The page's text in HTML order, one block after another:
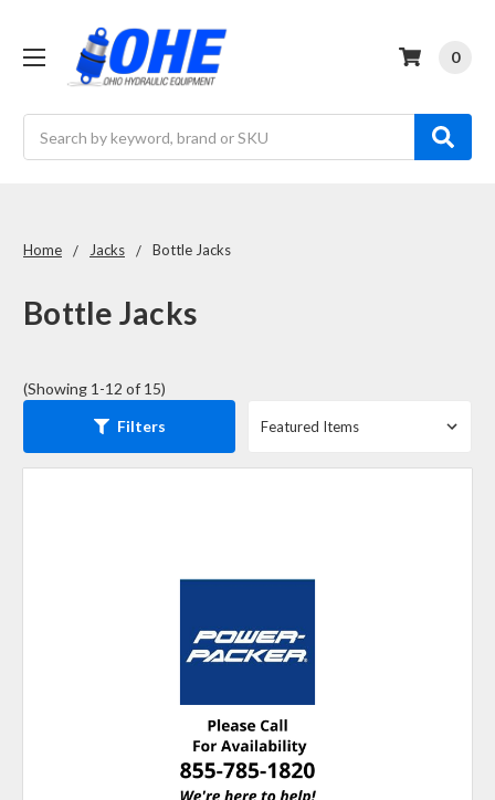
0
Home Jacks Bottle Jacks
Bottle Jacks
(Showing 1-12 of 15)
Filters